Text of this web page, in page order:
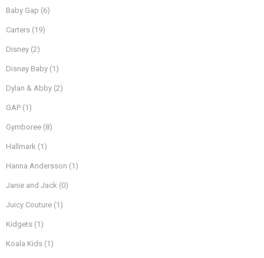
Baby Gap (6)
Carters (19)
Disney (2)
Disney Baby (1)
Dylan & Abby (2)
GAP (1)
Gymboree (8)
Hallmark (1)
Hanna Andersson (1)
Janie and Jack (0)
Juicy Couture (1)
Kidgets (1)
Koala Kids (1)